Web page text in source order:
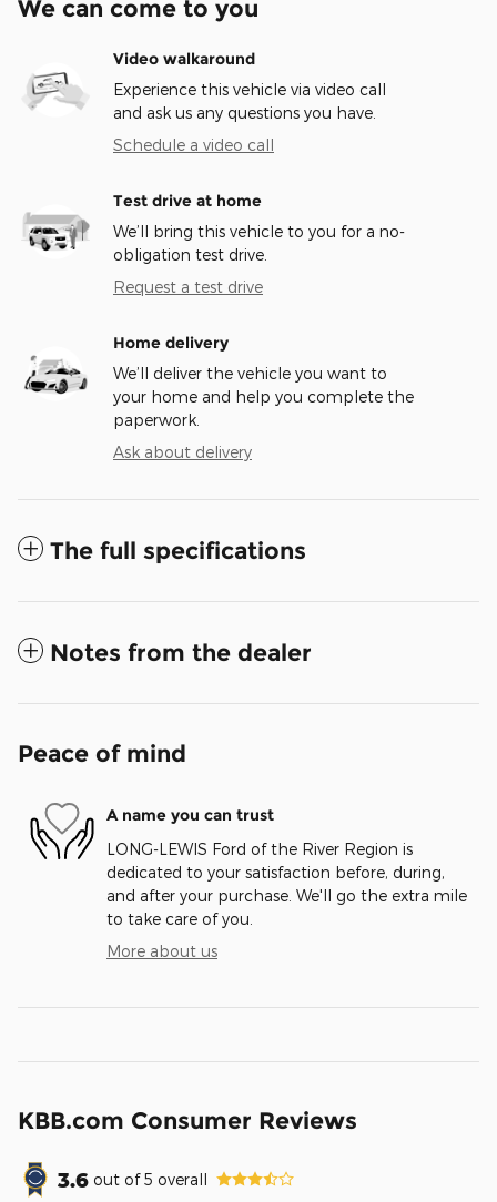
We can come to you
Video walkaround
Experience this vehicle via video call
and ask us any questions you have.
Schedule a video call
Test drive at home
We’ll bring this vehicle to you for a no-
obligation test drive.
Request a test drive
Home delivery
We’ll deliver the vehicle you want to
your home and help you complete the
paperwork.
Ask about delivery
The full specifications
Notes from the dealer
Peace of mind
A name you can trust
LONG-LEWIS Ford of the River Region is
dedicated to your satisfaction before, during,
and after your purchase. We'll go the extra mile
to take care of you.
More about us
KBB.com Consumer Reviews
3.6 out of5 overall